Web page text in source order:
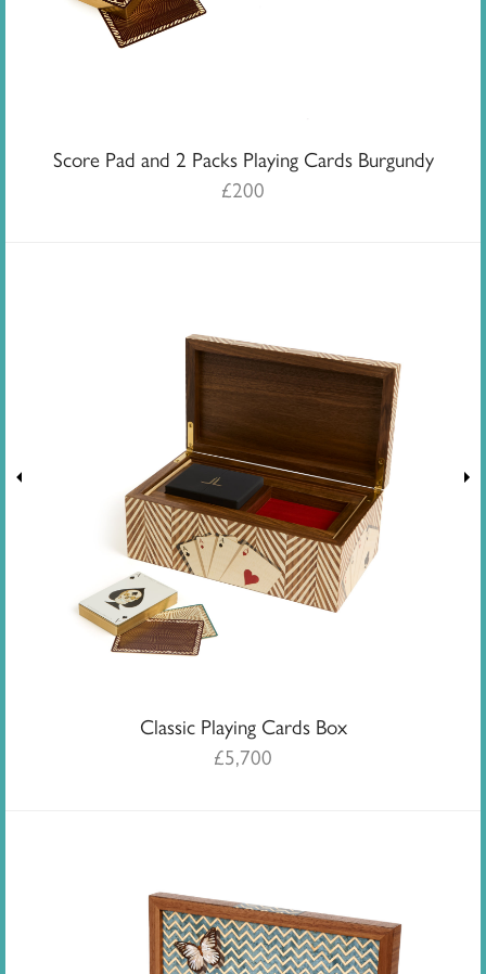
Score Pad and 2 Packs Playing Cards Burgundy
£200
Classic Playing Cards Box
£5,700